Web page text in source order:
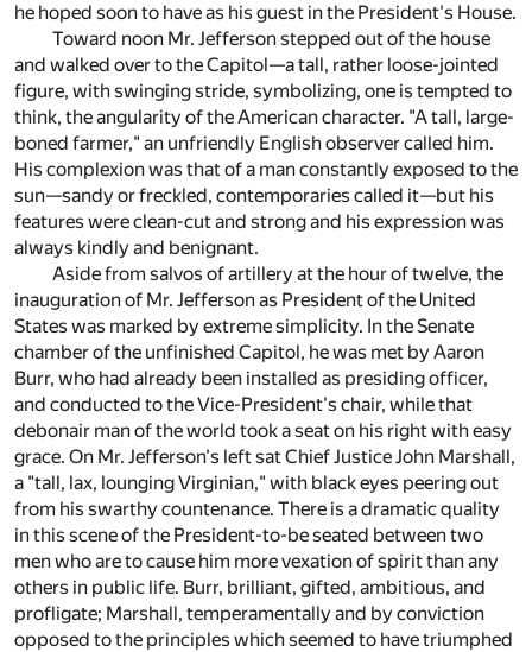
he hoped soon to have as his guest in the President's House.
Toward noon Mr. Jefferson stepped out of the house
and walked over to the Capitol—a tall, rather loose-jointed
figure, with swinging stride, symbolizing, one is tempted to
think, the angularity of the American character. "A tall, large-
boned farmer," an unfriendly English observer called him.
His complexion was that of a man constantly exposed to the
sun—sandy or freckled, contemporaries called it—but his
features were clean-cut and strong and his expression was
always kindly and benignant.
Aside from salvos of artillery at the hour of twelve, the
inauguration of Mr. Jefferson as President of the United
States was marked by extreme simplicity. In the Senate
chamber of the unfinished Capitol, he was met by Aaron
Burr, who had already been installed as presiding officer,
and conducted to the Vice-President's chair, while that
debonair man of the world took a seat on his right with easy
grace. On Mr. Jefferson's left sat Chief Justice John Marshall,
a "tall, lax, lounging Virginian," with black eyes peering out
from his swarthy countenance. There is a dramatic quality
in this scene of the President-to-be seated between two
men who are to cause him more vexation of spirit than any
others in public life. Burr, brilliant, gifted, ambitious, and
profligate; Marshall, temperamentally and by conviction
opposed to the principles which seemed to have triumphed